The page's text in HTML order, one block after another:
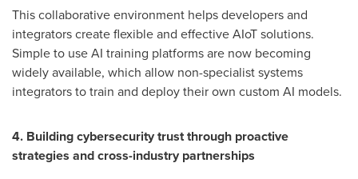
This collaborative environment helps developers and
integrators create flexible and effective AIoT solutions.
Simple to use AI training platforms are now becoming
widely available, which allow non-specialist systems
integrators to train and deploy their own custom AI models.
4. Building cybersecurity trust through proactive
strategies and cross-industry partnerships